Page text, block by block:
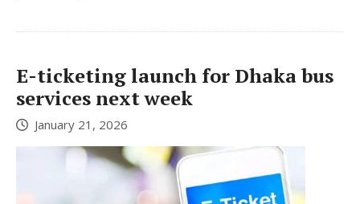
E-ticketing launch for Dhaka bus
services next week
January 21, 2026